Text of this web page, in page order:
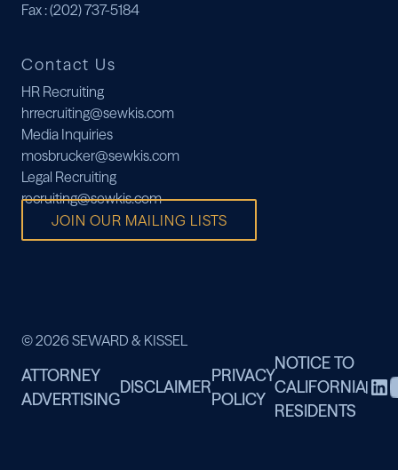
Fax: (202) 737-5184
Contact Us
HR Recruiting
hrrecruiting@sewkis.com
Media Inquiries
mosbrucker@sewkis.com
Legal Recruiting
recruiting@sewkis.com
JOIN OUR MAILING LISTS
© 2026 SEWARD & KISSEL
ATTORNEY
ADVERTISING
DISCLAIMER
PRIVACY
POLICY
NOTICE TO
CALIFORNIA
RESIDENTS
|